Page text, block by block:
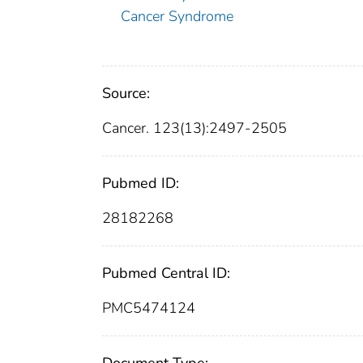
Cancer Syndrome
Source:
Cancer. 123(13):2497-2505
Pubmed ID:
28182268
Pubmed Central ID:
PMC5474124